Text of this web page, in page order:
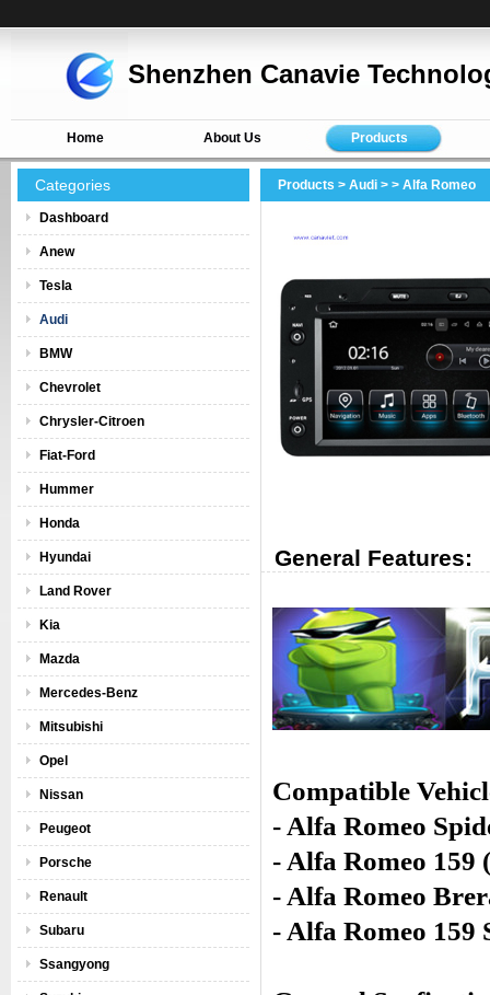
Shenzhen Canavie
Home About Us Products
Categories
Dashboard
Anew
Tesla
Audi
BMW
Chevrolet
Chrysler-Citroen
Fiat-Ford
Hummer
Honda
Hyundai
Land Rover
Kia
Mazda
Mercedes-Benz
Mitsubishi
Opel
Nissan
Peugeot
Porsche
Renault
Subaru
Ssangyong
Products > Audi > > Alfa Romeo
General Features:
Compatible
- Alfa Romeo
- Alfa Romeo 159
- Alfa Romeo
- Alfa Romeo 159